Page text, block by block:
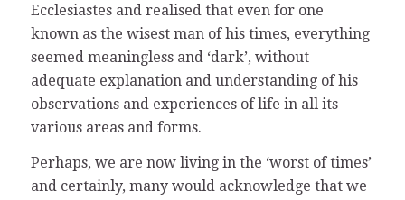
Ecclesiastes and realised that even for one
known as the wisest man of his times, everything
seemed meaningless and ‘dark’, without
adequate explanation and understanding of his
observations and experiences of life in all its
various areas and forms.
Perhaps, we are now living in the ‘worst of times’
and certainly, many would acknowledge that we